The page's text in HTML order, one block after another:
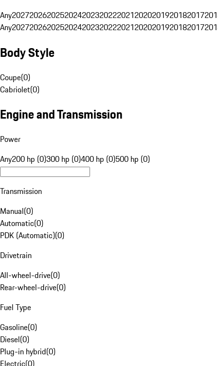
Any20272026202520242023202220212020201920182017
Any20272026202520242023202220212020201920182017
Body Style
Coupe(0)
Cabriolet(0)
Engine and Transmission
Power
Any200 hp (0)300 hp (0)400 hp (0)500 hp (0)
Transmission
Manual(0)
Automatic(0)
PDK (Automatic)(0)
Drivetrain
All-wheel-drive(0)
Rear-wheel-drive(0)
Fuel Type
Gasoline(0)
Diesel(0)
Plug-in hybrid(0)